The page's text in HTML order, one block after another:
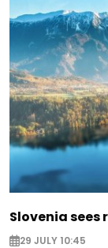
Slovenia
29 JULY 10:45